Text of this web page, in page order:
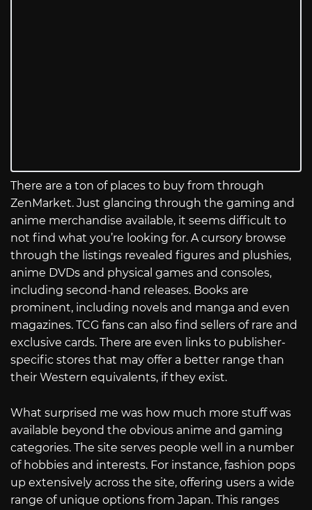
There are a ton of places to buy from through
ZenMarket. Just glancing through the gaming and
anime merchandise available, it seems difficult to
not find what you’re looking for. A cursory browse
through the listings revealed figures and plushies,
anime DVDs and physical games and consoles,
including second-hand releases. Books are
prominent, including novels and manga and even
magazines. TCG fans can also find sellers of rare and
exclusive cards. There are even links to publisher-
specific stores that may offer a better range than
their Western equivalents, if they exist.
What surprised me was how much more stuff was
available beyond the obvious anime and gaming
categories. The site serves people well in a number
of hobbies and interests. For instance, fashion pops
up extensively across the site, offering users a wide
range of unique options from Japan. This ranges